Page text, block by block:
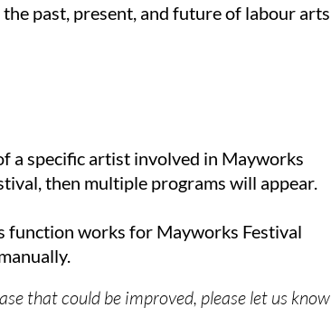
past, present, and future of labour arts
a specific artist involved in Mayworks
then multiple programs will appear.
function works for Mayworks Festival
that could be improved, please let us know